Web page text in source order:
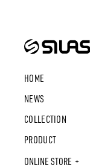
HOME
NEWS
COLLECTION
PRODUCT
ONLINE STORE